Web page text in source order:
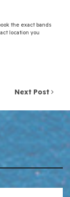
the exact bands
location you
Next Post